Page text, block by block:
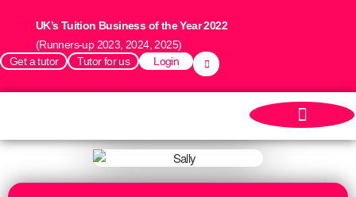
UK’s Tuition Business of the Year 2022
(Runners-up 2023, 2024, 2025)
Get a tutor
Tutor for us Login